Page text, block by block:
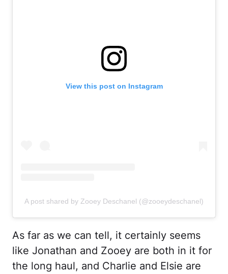
View this post on Instagram
A post shared by Zooey Deschanel (@zooeydeschanel)
As far as we can tell, it certainly seems
like Jonathan and Zooey are both in it for
the long haul, and Charlie and Elsie are